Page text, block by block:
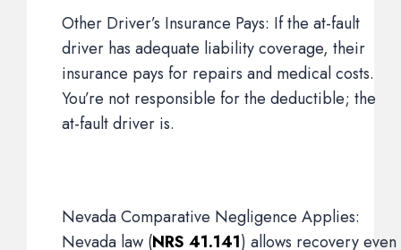
Other Driver’s Insurance Pays: If the at-fault
driver has adequate liability coverage, their
insurance pays for repairs and medical costs.
You’re not responsible for the deductible; the
at-fault driver is.
Nevada Comparative Negligence Applies:
Nevada law (NRS 41.141) allows recovery even